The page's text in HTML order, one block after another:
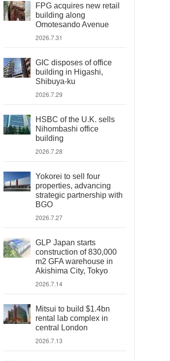
FPG acquires new retail
building along
Omotesando Avenue
2026.7.31
GIC disposes of office
building in Higashi,
Shibuya-ku
2026.7.29
HSBC of the U.K. sells
Nihombashi office
building
2026.7.28
Yokorei to sell four
properties, advancing
strategic partnership with
BGO
2026.7.27
GLP Japan starts
construction of 830,000
m2 GFA warehouse in
Akishima City, Tokyo
2026.7.14
Mitsui to build $1.4bn
rental lab complex in
central London
2026.7.13